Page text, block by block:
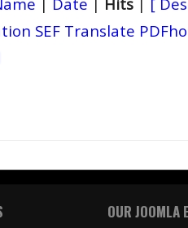
SEF Translate PDF
OUR JOOMLA